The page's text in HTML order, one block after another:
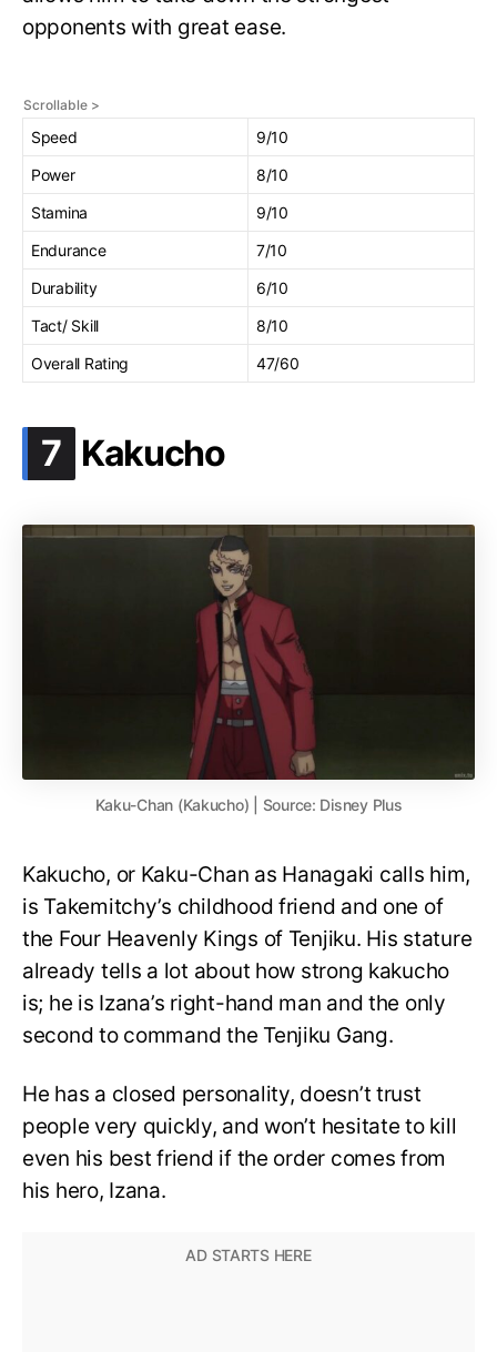
opponents with great ease.
Speed
9/10
Power
8/10
Stamina
9/10
Endurance
7/10
Durability
6/10
Tact/ Skill
8/10
Overall Rating
47/60
7 .
Kakucho
Kaku-Chan (Kakucho) | Source: Disney Plus
Kakucho, or Kaku-Chan as Hanagaki calls him,
is Takemitchy’s childhood friend and one of
the Four Heavenly Kings of Tenjiku. His stature
already tells a lot about how strong kakucho
is; he is Izana’s right-hand man and the only
second to command the Tenjiku Gang.
He has a closed personality, doesn’t trust
people very quickly, and won’t hesitate to kill
even his best friend if the order comes from
his hero, Izana.